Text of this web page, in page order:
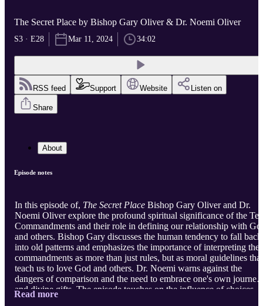
The Secret Place by Bishop Gary Oliver & Dr. Noemi Oliver
S3 · E28 Mar 11, 2024 34:02
RSS feed Support Website Listen on
Share
About
Episode notes
In this episode of, The Secret Place Bishop Gary Oliver and Dr.
Noemi Oliver explore the profound spiritual significance of the Ten
Commandments and their role in defining our relationship with
and others. Bishop Gary discusses the human tendency to fall back
into old patterns and emphasizes the importance of interpreting the
commandments as more than just rules, but as moral guidelines that
teach us to love God and others. Dr. Noemi warns against the
dangers of comparison and the need to embrace one's own journey
and divine gifts. The episode touches on the influence of choices
beyond upbringing, as seen in the example of Judas, and Jesus'
Read more